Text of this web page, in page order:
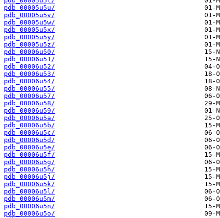
pdb_00005u5u/
pdb_00005u5v/
pdb_00005u5w/
pdb_00005u5x/
pdb_00005u5y/
pdb_00005u5z/
pdb_00006u50/
pdb_00006u51/
pdb_00006u52/
pdb_00006u53/
pdb_00006u54/
pdb_00006u55/
pdb_00006u57/
pdb_00006u58/
pdb_00006u59/
pdb_00006u5a/
pdb_00006u5b/
pdb_00006u5c/
pdb_00006u5d/
pdb_00006u5e/
pdb_00006u5f/
pdb_00006u5g/
pdb_00006u5h/
pdb_00006u5j/
pdb_00006u5k/
pdb_00006u5l/
pdb_00006u5m/
pdb_00006u5n/
pdb_00006u5o/